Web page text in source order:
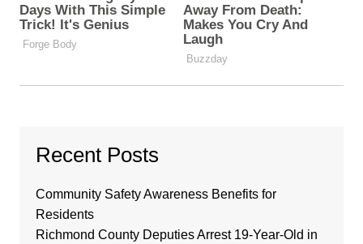
Recent Posts
Community Safety Awareness Benefits for
Residents
Richmond County Deputies Arrest 19-Year-Old in